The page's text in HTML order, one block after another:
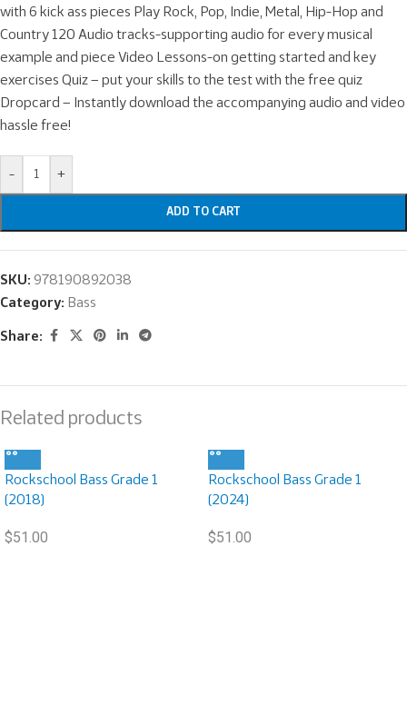
with 6 kick ass pieces Play Rock, Pop, Indie, Metal, Hip-Hop and
Country 120 Audio tracks-supporting audio for every musical
example and piece Video Lessons-on getting started and key
exercises Quiz – put your skills to the test with the free quiz
Dropcard – Instantly download the accompanying audio and video
hassle free!
- +
ADD TO CART
SKU: 978190892038
Category: Bass
Share:
Related products
Rockschool Bass Grade 1
(2018)
$51.00
Rockschool Bass Grade 1
(2024)
$51.00